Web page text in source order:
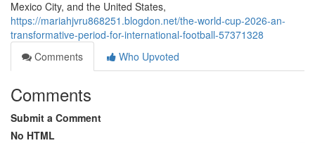
Mexico City, and the United States,
https://mariahjvru868251.blogdon.net/the-world-cup-2026-an-
transformative-period-for-international-football-57371328
Comments
Who Upvoted
Comments
Submit a Comment
No HTML